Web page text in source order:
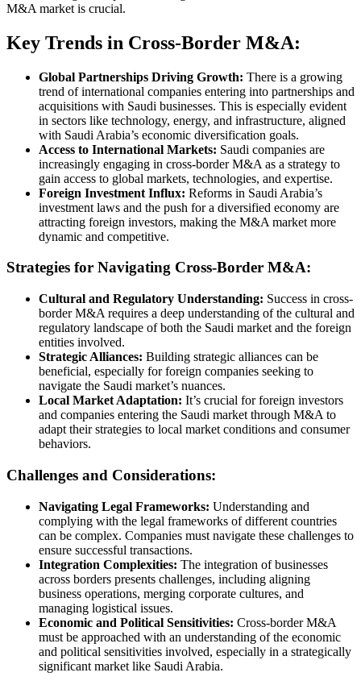
M&A market is crucial.
Key Trends in Cross-Border M&A:
Global Partnerships Driving Growth: There is a growing
trend of international companies entering into partnerships and
acquisitions with Saudi businesses. This is especially evident
in sectors like technology, energy, and infrastructure, aligned
with Saudi Arabia’s economic diversification goals.
Access to International Markets: Saudi companies are
increasingly engaging in cross-border M&A as a strategy to
gain access to global markets, technologies, and expertise.
Foreign Investment Influx: Reforms in Saudi Arabia’s
investment laws and the push for a diversified economy are
attracting foreign investors, making the M&A market more
dynamic and competitive.
Strategies for Navigating Cross-Border M&A:
Cultural and Regulatory Understanding: Success in cross-
border M&A requires a deep understanding of the cultural and
regulatory landscape of both the Saudi market and the foreign
entities involved.
Strategic Alliances: Building strategic alliances can be
beneficial, especially for foreign companies seeking to
navigate the Saudi market’s nuances.
Local Market Adaptation: It’s crucial for foreign investors
and companies entering the Saudi market through M&A to
adapt their strategies to local market conditions and consumer
behaviors.
Challenges and Considerations:
Navigating Legal Frameworks: Understanding and
complying with the legal frameworks of different countries
can be complex. Companies must navigate these challenges to
ensure successful transactions.
Integration Complexities: The integration of businesses
across borders presents challenges, including aligning
business operations, merging corporate cultures, and
managing logistical issues.
Economic and Political Sensitivities: Cross-border M&A
must be approached with an understanding of the economic
and political sensitivities involved, especially in a strategically
significant market like Saudi Arabia.